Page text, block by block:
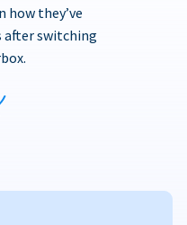
they’ve
after switching